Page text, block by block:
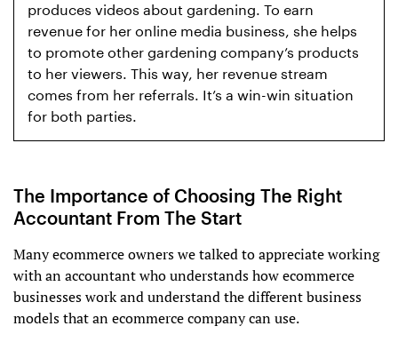
produces videos about gardening. To earn
revenue for her online media business, she helps
to promote other gardening company’s products
to her viewers. This way, her revenue stream
comes from her referrals. It’s a win-win situation
for both parties.
The Importance of Choosing The Right
Accountant From The Start
Many ecommerce owners we talked to appreciate working
with an accountant who understands how ecommerce
businesses work and understand the different business
models that an ecommerce company can use.